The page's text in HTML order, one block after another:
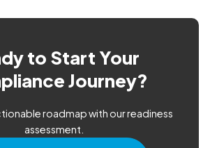
to Start Your
Journey?
roadmap with our readiness
assessment.